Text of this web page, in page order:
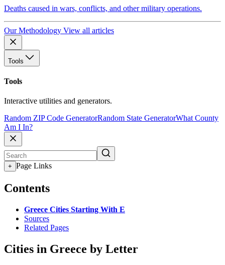
Deaths caused in wars, conflicts, and other military operations.
Our Methodology View all articles
Tools
Tools
Interactive utilities and generators.
Random ZIP Code GeneratorRandom State GeneratorWhat County
Am I In?
+ Page Links
Contents
Greece Cities Starting With E
Sources
Related Pages
Cities in Greece by Letter